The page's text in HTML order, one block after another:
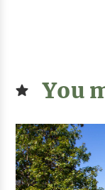
You